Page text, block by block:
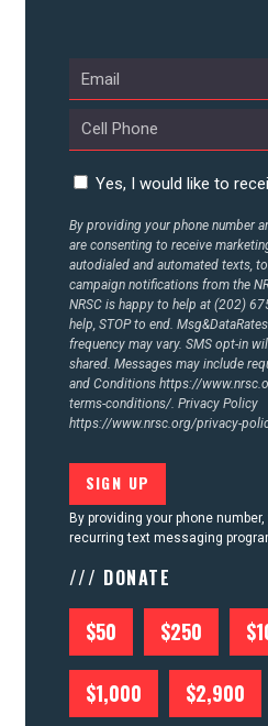
ACTION
Yes, I would like to
By providing your phone number
are consenting to receive
autodialed and automated texts,
campaign notifications from the
NRSC is happy to help at (202)
help, STOP to end.
frequency may vary. SMS opt-in
shared. Messages may include
and Conditions https://
terms-conditions/. Privacy Policy
https://www.nrsc.org/privacy-
By providing your phone
recurring text messaging
/// DONATE
$50 $250
$1,000 $2,900